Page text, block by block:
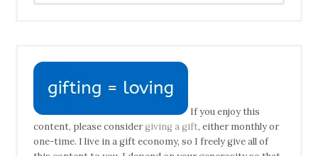
If you enjoy this
content, please considergiving a gift, either monthly or
one-time. I live in a gift economy, so I freely give all of